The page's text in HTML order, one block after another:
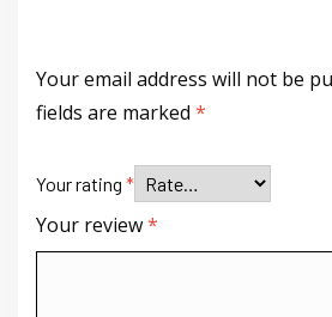
Your email address will not be
fields are marked *
Your rating *
Your review*